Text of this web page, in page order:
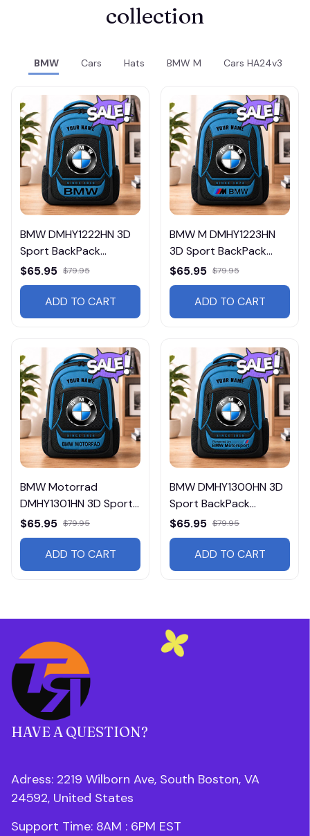
collection
BMW Cars Hats BMW M Cars HA24v3
BMW DMHY1222HN 3D
Sport BackPack
Multicolor
$65.95 $79.95
ADD TO CART
BMW M DMHY1223HN
3D Sport BackPack
Multicolor
$65.95 $79.95
ADD TO CART
BMW Motorrad
DMHY1301HN 3D Sport
BackPack Multicolor
$65.95 $79.95
ADD TO CART
BMW DMHY1300HN 3D
Sport BackPack
Multicolor
$65.95 $79.95
ADD TO CART
HAVE A QUESTION?
Adress: 2219 Wilborn Ave, South Boston, VA
24592, United States
Support Time: 8AM : 6PM EST